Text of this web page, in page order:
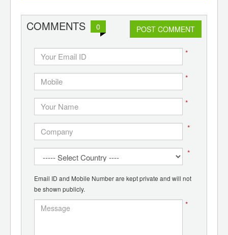
COMMENTS 0 POST COMMENT
*
*
*
*
*
Email ID and Mobile Number are kept private and will not
be shown publicly.
*